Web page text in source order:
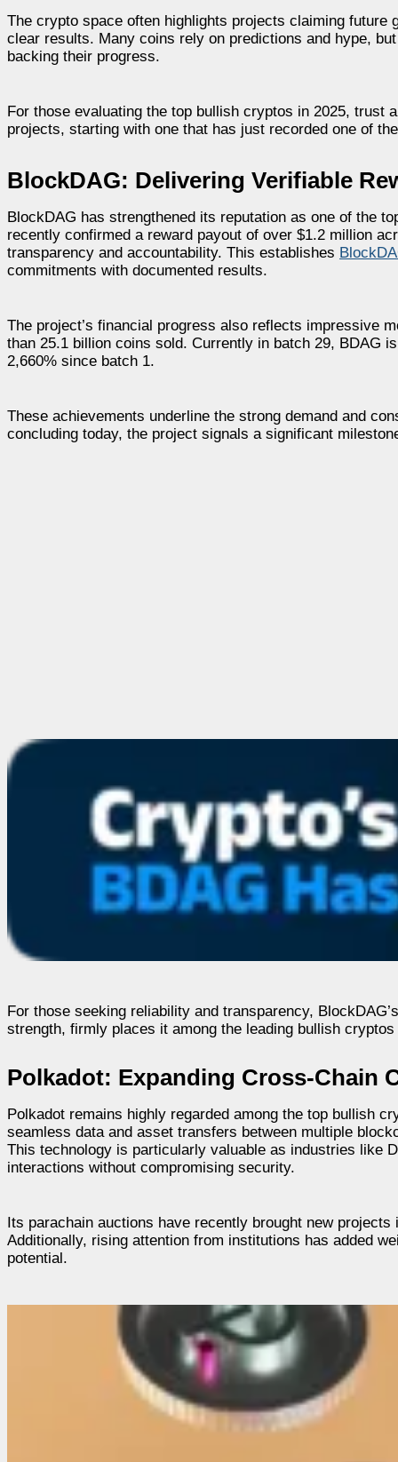
The crypto space often highlights projects claiming future
clear results. Many coins rely on predictions and hype,
backing their progress.
For those evaluating the top bullish cryptos in 2025, trust
projects, starting with one that has just recorded one of
BlockDAG: Delivering Verifiable
BlockDAG has strengthened its reputation as one of the
recently confirmed a reward payout of over $1.2 million
transparency and accountability. This establishes
commitments with documented results.
The project’s financial progress also reflects impressive
than 25.1 billion coins sold. Currently in batch 29, BDAG
2,660% since batch 1.
These achievements underline the strong demand and
concluding today, the project signals a significant
For those seeking reliability and transparency,
strength, firmly places it among the leading bullish cryptos
Polkadot: Expanding Cross-Chain
Polkadot remains highly regarded among the top bullish
seamless data and asset transfers between multiple
This technology is particularly valuable as industries like
interactions without compromising security.
Its parachain auctions have recently brought new
Additionally, rising attention from institutions has added
potential.